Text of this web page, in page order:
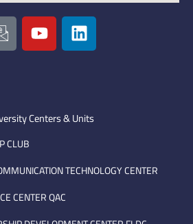
Y
o
u
e
L
i
n
i
Centers & Units
CLUB
TECHNOLOGY CENTER
CENTER QAC